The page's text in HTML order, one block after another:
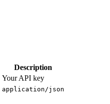
Description
Your API key
application/json